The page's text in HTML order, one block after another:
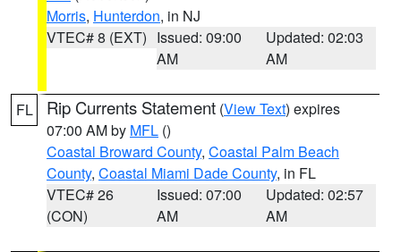
Morris, Hunterdon, in NJ
VTEC# 8 (EXT) Issued: 09:00
AM
Updated: 02:03
AM
FL Rip Currents Statement (View Text) expires
07:00 AM by MFL ()
Coastal Broward County, Coastal Palm Beach
County, Coastal Miami Dade County, in FL
VTEC# 26
(CON)
Issued: 07:00
AM
Updated: 02:57
AM